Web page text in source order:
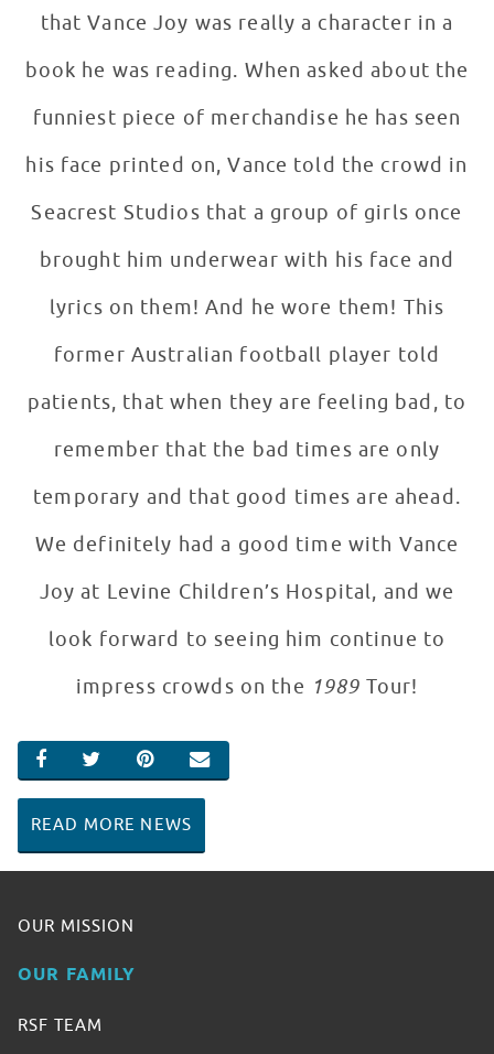
that Vance Joy was really a character in a
book he was reading. When asked about the
funniest piece of merchandise he has seen
his face printed on, Vance told the crowd in
Seacrest Studios that a group of girls once
brought him underwear with his face and
lyrics on them! And he wore them! This
former Australian football player told
patients, that when they are feeling bad, to
remember that the bad times are only
temporary and that good times are ahead.
We definitely had a good time with Vance
Joy at Levine Children’s Hospital, and we
look forward to seeing him continue to
impress crowds on the 1989 Tour!
SHARE ON FACEBOOK
SHARE ON TWITTER
SHARE ON PINTEREST
EMAIL
READ MORE NEWS
OUR MISSION
OUR FAMILY
RSF TEAM